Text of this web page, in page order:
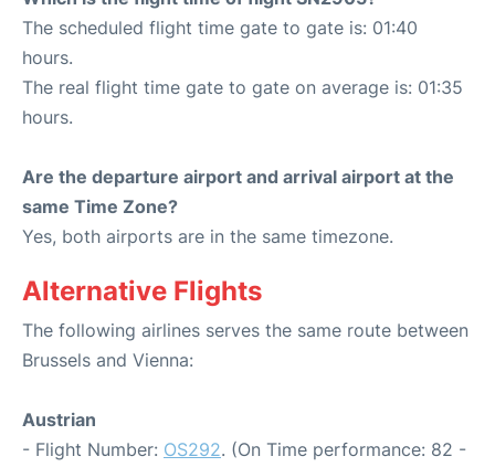
The scheduled flight time gate to gate is: 01:40
hours.
The real flight time gate to gate on average is: 01:35
hours.
Are the departure airport and arrival airport at the
same Time Zone?
Yes, both airports are in the same timezone.
Alternative Flights
The following airlines serves the same route between
Brussels and Vienna:
Austrian
- Flight Number: OS292. (On Time performance: 82 -